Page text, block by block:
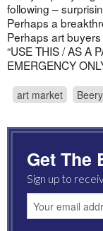
following –
Perhaps a
Perhaps art
“USE THIS / AS A
EMERGENCY
art market
Get The
Sign up to